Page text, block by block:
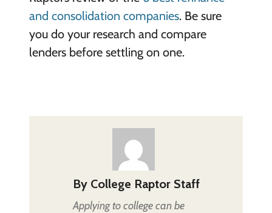
and consolidation companies. Be sure
you do your research and compare
lenders before settling on one.
By College Raptor Staff
Applying to college can be